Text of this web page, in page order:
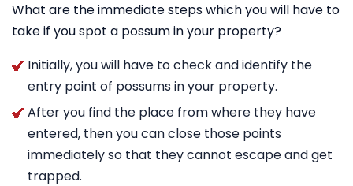
What are the immediate steps which you will have to
take if you spot a possum in your property?
Initially, you will have to check and identify the
entry point of possums in your property.
After you find the place from where they have
entered, then you can close those points
immediately so that they cannot escape and get
trapped.